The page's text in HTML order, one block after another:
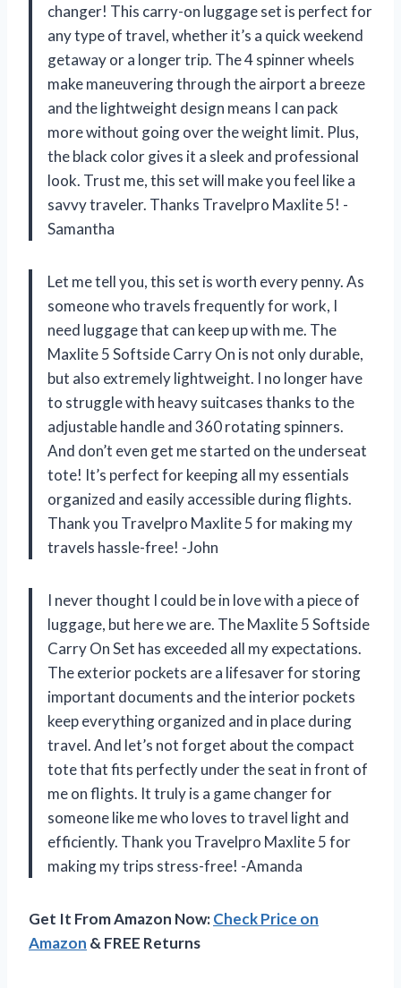
changer! This carry-on luggage set is perfect for
any type of travel, whether it’s a quick weekend
getaway or a longer trip. The 4 spinner wheels
make maneuvering through the airport a breeze
and the lightweight design means I can pack
more without going over the weight limit. Plus,
the black color gives it a sleek and professional
look. Trust me, this set will make you feel like a
savvy traveler. Thanks Travelpro Maxlite 5! -
Samantha
Let me tell you, this set is worth every penny. As
someone who travels frequently for work, I
need luggage that can keep up with me. The
Maxlite 5 Softside Carry On is not only durable,
but also extremely lightweight. I no longer have
to struggle with heavy suitcases thanks to the
adjustable handle and 360 rotating spinners.
And don’t even get me started on the underseat
tote! It’s perfect for keeping all my essentials
organized and easily accessible during flights.
Thank you Travelpro Maxlite 5 for making my
travels hassle-free! -John
I never thought I could be in love with a piece of
luggage, but here we are. The Maxlite 5 Softside
Carry On Set has exceeded all my expectations.
The exterior pockets are a lifesaver for storing
important documents and the interior pockets
keep everything organized and in place during
travel. And let’s not forget about the compact
tote that fits perfectly under the seat in front of
me on flights. It truly is a game changer for
someone like me who loves to travel light and
efficiently. Thank you Travelpro Maxlite 5 for
making my trips stress-free! -Amanda
Get It From Amazon Now:Check Price on
Amazon & FREE Returns